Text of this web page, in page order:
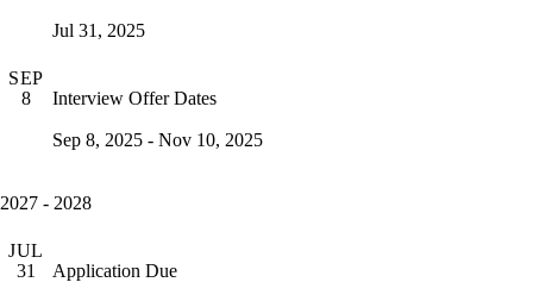
Jul 31, 2025
SEP
8
Interview Offer Dates
Sep 8, 2025 - Nov 10, 2025
2027 - 2028
JUL
31
Application Due